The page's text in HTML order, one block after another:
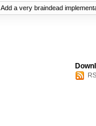
Add a very braindead